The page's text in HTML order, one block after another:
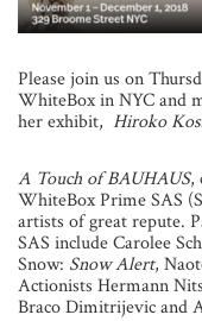
Please join us on
WhiteBox in NYC and
her exhibit, Hiroko
A Touch of BAUHAUS,
WhiteBox Prime SAS
artists of great repute.
SAS include Carolee
Snow: Snow Alert,
Actionists Hermann
Braco Dimitrijevic and